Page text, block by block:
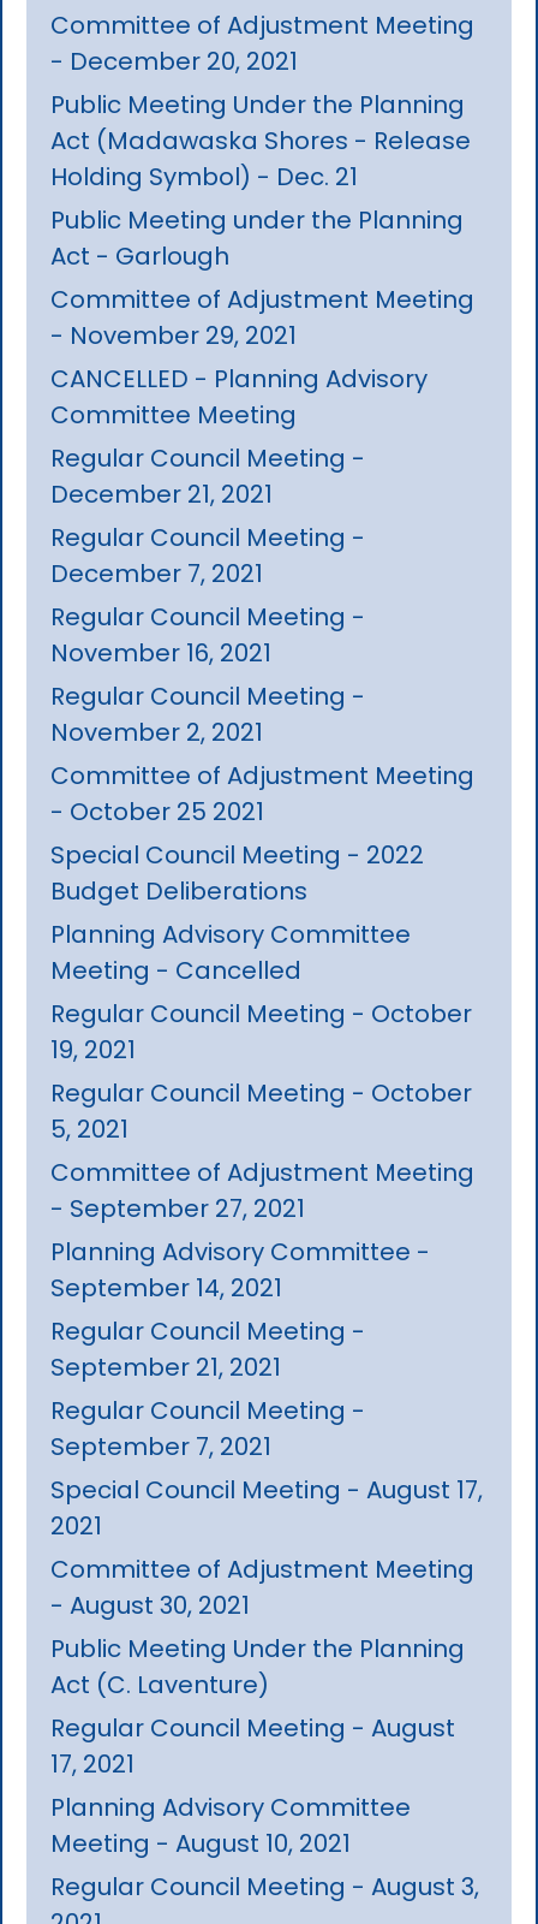
Committee of Adjustment Meeting
- December 20, 2021
Public Meeting Under the Planning
Act (Madawaska Shores - Release
Holding Symbol) - Dec. 21
Public Meeting under the Planning
Act - Garlough
Committee of Adjustment Meeting
- November 29, 2021
CANCELLED - Planning Advisory
Committee Meeting
Regular Council Meeting -
December 21, 2021
Regular Council Meeting -
December 7, 2021
Regular Council Meeting -
November 16, 2021
Regular Council Meeting -
November 2, 2021
Committee of Adjustment Meeting
- October 25 2021
Special Council Meeting - 2022
Budget Deliberations
Planning Advisory Committee
Meeting - Cancelled
Regular Council Meeting - October
19, 2021
Regular Council Meeting - October
5, 2021
Committee of Adjustment Meeting
- September 27, 2021
Planning Advisory Committee -
September 14, 2021
Regular Council Meeting -
September 21, 2021
Regular Council Meeting -
September 7, 2021
Special Council Meeting - August 17,
2021
Committee of Adjustment Meeting
- August 30, 2021
Public Meeting Under the Planning
Act (C. Laventure)
Regular Council Meeting - August
17, 2021
Planning Advisory Committee
Meeting - August 10, 2021
Regular Council Meeting - August 3,